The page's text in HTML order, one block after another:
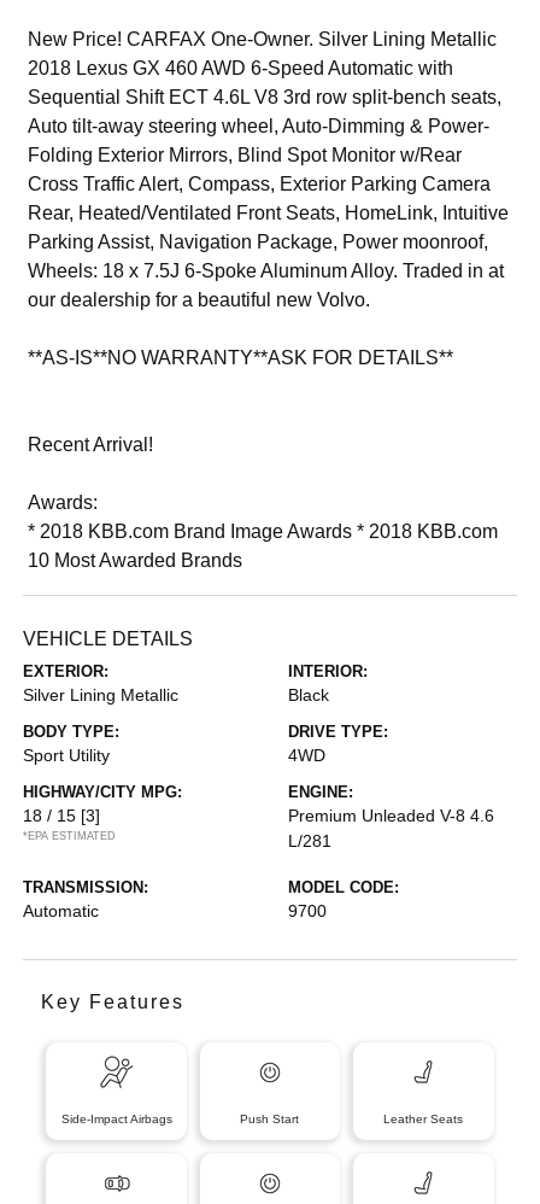
New Price! CARFAX One-Owner. Silver Lining Metallic
2018 Lexus GX 460 AWD 6-Speed Automatic with
Sequential Shift ECT 4.6L V8 3rd row split-bench seats,
Auto tilt-away steering wheel, Auto-Dimming & Power-
Folding Exterior Mirrors, Blind Spot Monitor w/Rear
Cross Traffic Alert, Compass, Exterior Parking Camera
Rear, Heated/Ventilated Front Seats, HomeLink, Intuitive
Parking Assist, Navigation Package, Power moonroof,
Wheels: 18 x 7.5J 6-Spoke Aluminum Alloy. Traded in at
our dealership for a beautiful new Volvo.
**AS-IS**NO WARRANTY**ASK FOR DETAILS**
Recent Arrival!
Awards:
* 2018 KBB.com Brand Image Awards * 2018 KBB.com
10 Most Awarded Brands
VEHICLE DETAILS
EXTERIOR:
Silver Lining Metallic
INTERIOR:
Black
BODY TYPE:
Sport Utility
DRIVE TYPE:
4WD
HIGHWAY/CITY MPG:
18 / 15 [3]
*EPA ESTIMATED
ENGINE:
Premium Unleaded V-8 4.6
L/281
TRANSMISSION:
Automatic
MODEL CODE:
9700
Key Features
Side-Impact Airbags Push Start Leather Seats